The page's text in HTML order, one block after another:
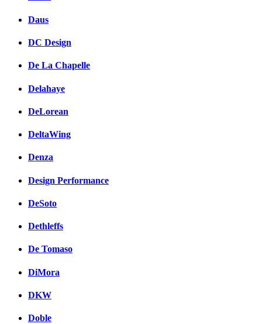
Daus
DC Design
De La Chapelle
Delahaye
DeLorean
DeltaWing
Denza
Design Performance
DeSoto
Dethleffs
De Tomaso
DiMora
DKW
Doble